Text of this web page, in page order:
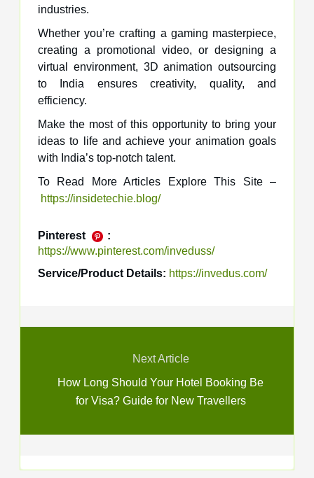
industries.
Whether you’re crafting a gaming masterpiece,
creating a promotional video, or designing a
virtual environment, 3D animation outsourcing
to India ensures creativity, quality, and
efficiency.
Make the most of this opportunity to bring your
ideas to life and achieve your animation goals
with India’s top-notch talent.
To Read More Articles Explore This Site –
https://insidetechie.blog/
Pinterest
:
https://www.pinterest.com/inveduss/
Service/Product Details: https://invedus.com/
Next Article
How Long Should Your Hotel Booking Be
for Visa? Guide for New Travellers